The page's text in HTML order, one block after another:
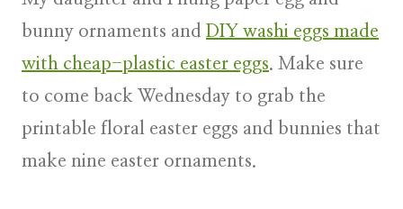
bunny ornaments and DIY washi eggs made
with cheap-plastic easter eggs. Make sure
to come back Wednesday to grab the
printable floral easter eggs and bunnies that
make nine easter ornaments.